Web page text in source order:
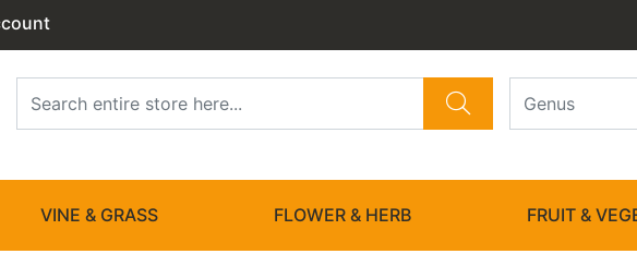
VINE & GRASS FLOWER & HERB FRUIT &